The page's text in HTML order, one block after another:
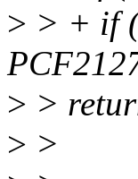
> > + if
> >
> >